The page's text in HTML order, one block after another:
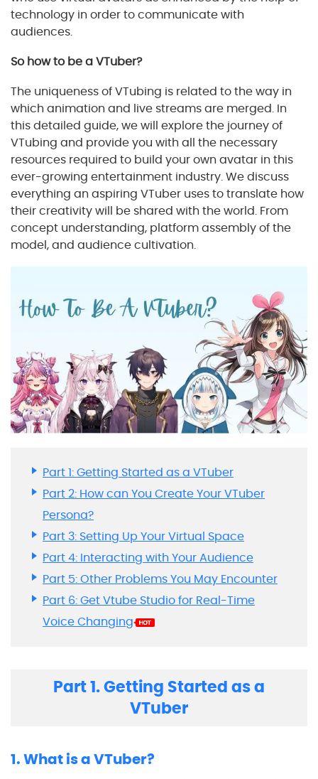
technology in order to communicate with
audiences.
So how to be a VTuber?
The uniqueness of VTubing is related to the way in
which animation and live streams are merged. In
this detailed guide, we will explore the journey of
VTubing and provide you with all the necessary
resources required to build your own avatar in this
ever-growing entertainment industry. We discuss
everything an aspiring VTuber uses to translate how
their creativity will be shared with the world. From
concept understanding, platform assembly of the
model, and audience cultivation.
Part 1: Getting Started as a VTuber
Part 2: How can You Create Your VTuber
Persona?
Part 3: Setting Up Your Virtual Space
Part 4: Interacting with Your Audience
Part 5: Other Problems You May Encounter
Part 6: Get Vtube Studio for Real-Time
Voice Changing
Part 1. Getting Started as a
VTuber
1. What is a VTuber?